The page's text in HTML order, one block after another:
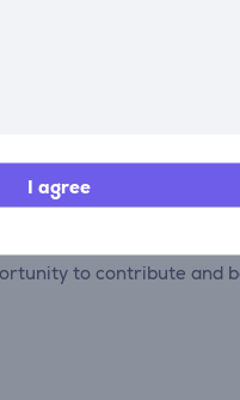
I agree
to contribute and